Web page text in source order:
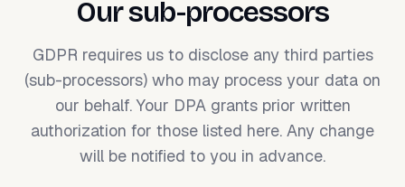
Our sub-processors
GDPR requires us to disclose any third parties
(sub-processors) who may process your data on
our behalf. Your DPA grants prior written
authorization for those listed here. Any change
will be notified to you in advance.